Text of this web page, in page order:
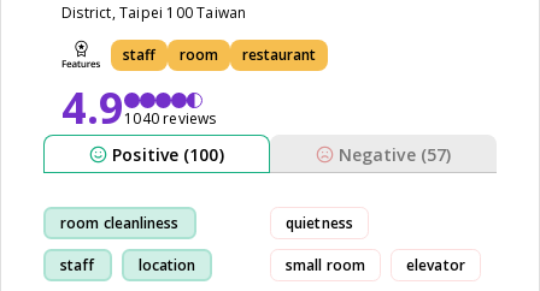
District, Taipei 100 Taiwan
staff room restaurant
4.91040 reviews
Positive (100) Negative (57)
room cleanliness
staff location
quietness
small room elevator